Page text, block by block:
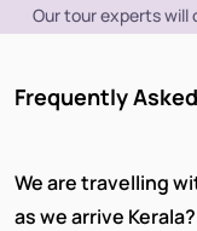
Our tour experts will
Frequently
We are travelling
as we arrive Kerala?